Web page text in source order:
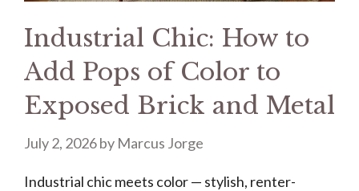
Industrial Chic: How to
Add Pops of Color to
Exposed Brick and Metal
July 2, 2026by Marcus Jorge
Industrial chic meets color — stylish, renter-